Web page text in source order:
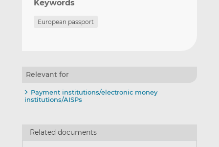
Keywords
European passport
Relevant for
Payment institutions/electronic money
institutions/AISPs
Related documents